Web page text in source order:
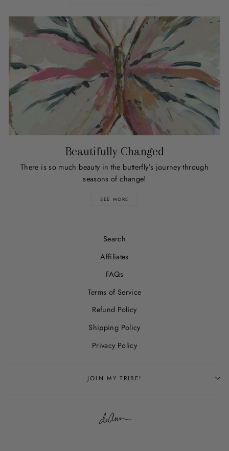
Beautifully Changed
There is so much beauty in the butterfly's journey through
seasons of change!
SEE MORE
Search
Affiliates
FAQs
Terms of Service
Refund Policy
Shipping Policy
Privacy Policy
JOIN MY TRIBE!